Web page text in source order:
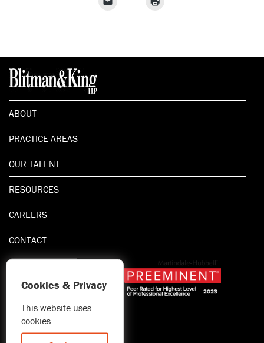
ABOUT
PRACTICE AREAS
OUR TALENT
RESOURCES
CAREERS
CONTACT
1.800.667.5521
© 2026 Blitman & King LLP
Attorney Advertising | Prior
Cookies & Privacy
This website uses
cookies.